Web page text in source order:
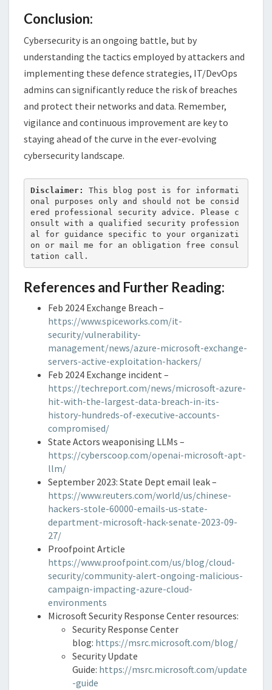
Conclusion:
Cybersecurity is an ongoing battle, but by
understanding the tactics employed by attackers and
implementing these defence strategies, IT/DevOps
admins can significantly reduce the risk of breaches
and protect their networks and data. Remember,
vigilance and continuous improvement are key to
staying ahead of the curve in the ever-evolving
cybersecurity landscape.
Disclaimer:
This blog post is for informati
onal purposes only and should not be consid
ered professional security advice. Please c
onsult with a qualified security profession
al for guidance specific to your organizati
on or mail me for an obligation free consul
tation call.
References and Further Reading:
Feb 2024 Exchange Breach –
https://www.spiceworks.com/it-
security/vulnerability-
management/news/azure-microsoft-exchange-
servers-active-exploitation-hackers/
Feb 2024 Exchange incident –
https://techreport.com/news/microsoft-azure-
hit-with-the-largest-data-breach-in-its-
history-hundreds-of-executive-accounts-
compromised/
State Actors weaponising LLMs –
https://cyberscoop.com/openai-microsoft-apt-
llm/
September 2023: State Dept email leak –
https://www.reuters.com/world/us/chinese-
hackers-stole-60000-emails-us-state-
department-microsoft-hack-senate-2023-09-
27/
Proofpoint Article
https://www.proofpoint.com/us/blog/cloud-
security/community-alert-ongoing-malicious-
campaign-impacting-azure-cloud-
environments
Microsoft Security Response Center resources:
Security Response Center
blog: https://msrc.microsoft.com/blog/
Security Update
Guide: https://msrc.microsoft.com/update
-guide